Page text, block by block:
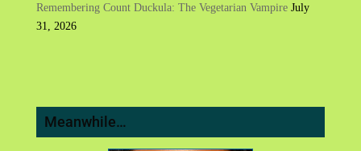
Remembering Count Duckula: The Vegetarian Vampire July
31, 2026
Meanwhile…